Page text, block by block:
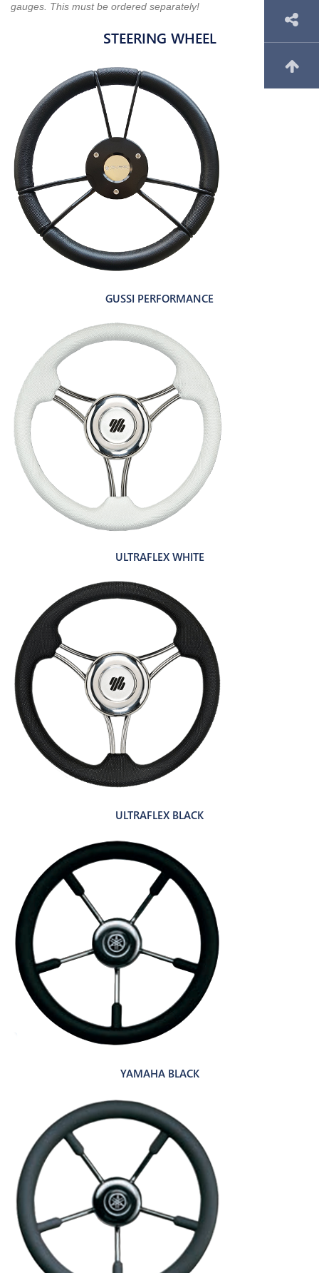
gauges. This must be ordered separately!
STEERING WHEEL
GUSSI PERFORMANCE
ULTRAFLEX WHITE
ULTRAFLEX BLACK
YAMAHA BLACK